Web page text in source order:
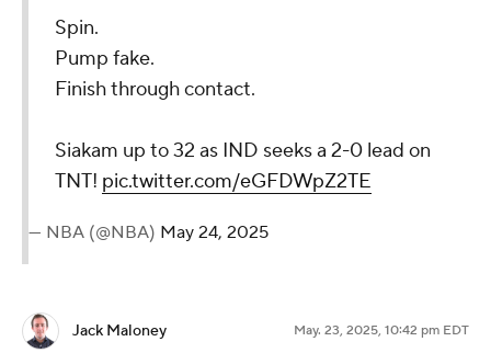
Spin.
Pump fake.
Finish through contact.
Siakam up to 32 as IND seeks a 2-0 lead on
TNT! pic.twitter.com/eGFDWpZ2TE
— NBA (@NBA) May 24, 2025
Jack Maloney May. 23, 2025, 10:42 pm EDT